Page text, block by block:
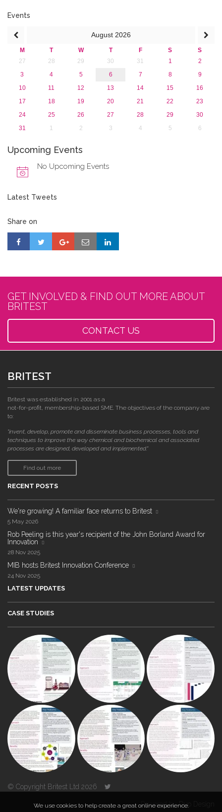
2015
Events
August 2026
M T W T F S
S
27
28 29 30 31 1
2
3
4 5 6 7 8
9
10
11 12 13 14 15
16
17
18 19 20 21 22
23
24
25 26 27 28 29
30
31
1 2 3 4 5 6
Upcoming Events
No Upcoming Events
Latest Tweets
Share on
GET INVOLVED & FIND OUT MORE ABOUT
BRITEST
CONTACT US
BRITEST
Britest was established in 2001 as a
not-for-profit, membership-based SME. The objectives of the company are
to:
"invent, develop, promote and disseminate business processes, tools and
techniques to improve the way chemical and biochemical and associated
processes are designed, developed and implemented."
Find out more
RECENT POSTS
We're growing! A familiar face returns to Britest
5 May 2026
Rob Peeling is this year's recipient of the John Borland Award for
Innovation
28 Nov 2025
MIB hosts Britest Innovation Conference
24 Nov 2025
LATEST UPDATES
CASE STUDIES
© Copyright Britest Ltd 2026
Powered byDuo Design
We use cookies to help create a great online experience.